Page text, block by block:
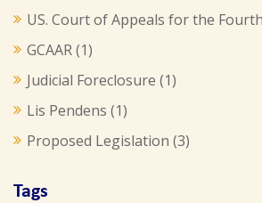
US. Court of Appeals for the
GCAAR(1)
Judicial Foreclosure (1)
Lis Pendens (1)
Proposed Legislation (3)
Tags